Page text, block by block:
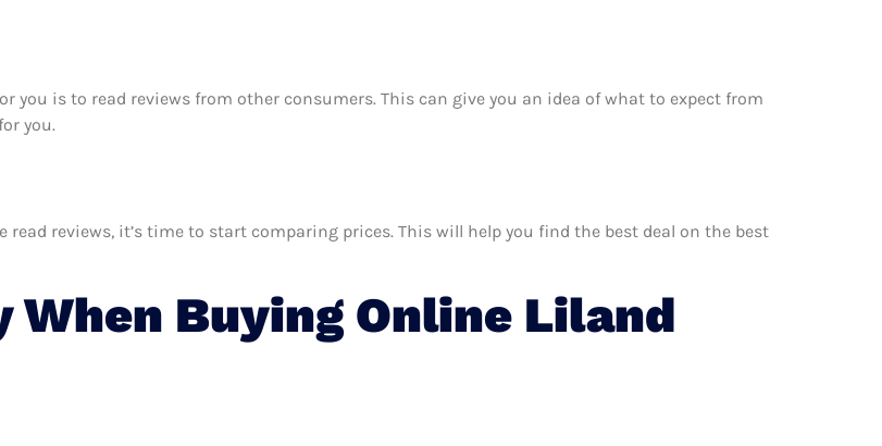
you is to read reviews from other consumers. This can give you an idea of what to expect from
you.
reviews, it’s time to start comparing prices. This will help you find the best deal on the best
When Buying Online Liland